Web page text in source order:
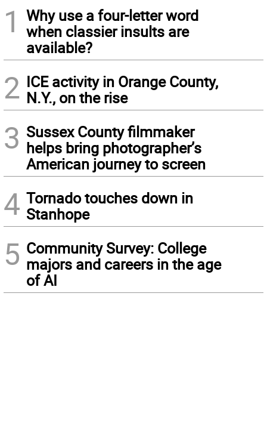
1
Why use a four-letter word
when classier insults are
available?
2 ICE activity in Orange County,
N.Y., on the rise
3 Sussex County filmmaker
helps bring photographer’s
American journey to screen
4 Tornado touches down in
Stanhope
5 Community Survey: College
majors and careers in the age
of AI